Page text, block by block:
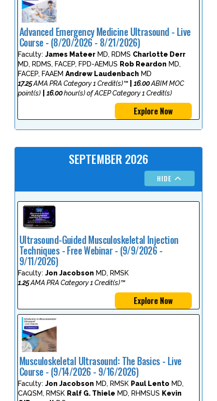
Advanced Emergency Medicine Ultrasound - Live
Course - (8/20/2026 - 8/21/2026)
Faculty: James Mateer MD, RDMS Charlotte Derr
MD, RDMS, FACEP, FPD-AEMUS Rob Reardon MD,
FACEP, FAAEM Andrew Laudenbach MD
17.25AMA PRA Category 1 Credit(s)™ 16.00ABIM MOC
point(s)
16.00hour(s) of ACEP Category 1 Credit(s)
Explore Now
SEPTEMBER 2026
HIDE
Ultrasound-Guided Musculoskeletal Injection
Techniques - Free Webinar - (9/9/2026 -
9/11/2026)
Faculty: Jon Jacobson MD, RMSK
1.25AMA PRA Category 1 Credit(s)™
Explore Now
Musculoskeletal Ultrasound: The Basics - Live
Course - (9/14/2026 - 9/16/2026)
Faculty: Jon Jacobson MD, RMSK Paul Lento MD,
CAQSM, RMSK Ralf G. Thiele MD, RHMSUS Kevin